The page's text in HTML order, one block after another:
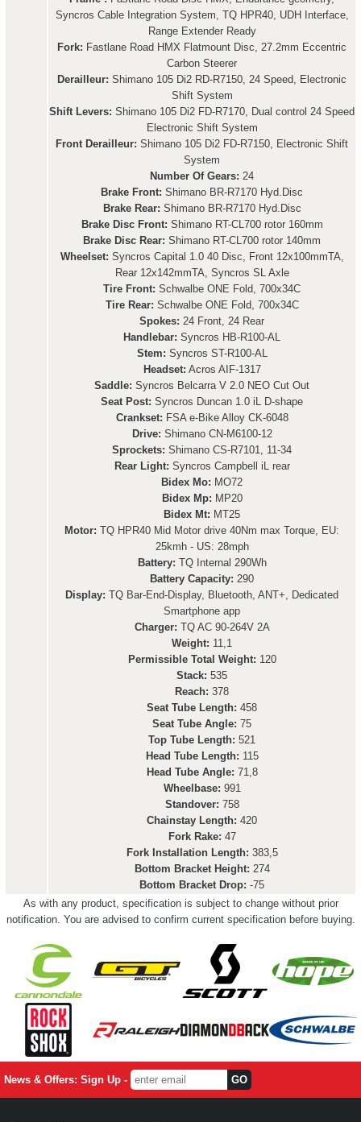
Syncros Cable Integration System, TQ HPR40, UDH Interface,
Range Extender Ready
Fork: Fastlane Road HMX Flatmount Disc, 27.2mm Eccentric
Carbon Steerer
Derailleur: Shimano 105 Di2 RD-R7150, 24 Speed, Electronic
Shift System
Shift Levers: Shimano 105 Di2 FD-R7170, Dual control 24 Speed
Electronic Shift System
Front Derailleur: Shimano 105 Di2 FD-R7150, Electronic Shift
System
Number Of Gears: 24
Brake Front: Shimano BR-R7170 Hyd.Disc
Brake Rear: Shimano BR-R7170 Hyd.Disc
Brake Disc Front: Shimano RT-CL700 rotor 160mm
Brake Disc Rear: Shimano RT-CL700 rotor 140mm
Wheelset: Syncros Capital 1.0 40 Disc, Front 12x100mmTA,
Rear 12x142mmTA, Syncros SL Axle
Tire Front: Schwalbe ONE Fold, 700x34C
Tire Rear: Schwalbe ONE Fold, 700x34C
Spokes: 24 Front, 24 Rear
Handlebar: Syncros HB-R100-AL
Stem: Syncros ST-R100-AL
Headset: Acros AIF-1317
Saddle: Syncros Belcarra V 2.0 NEO Cut Out
Seat Post: Syncros Duncan 1.0 iL D-shape
Crankset: FSA e-Bike Alloy CK-6048
Drive: Shimano CN-M6100-12
Sprockets: Shimano CS-R7101, 11-34
Rear Light: Syncros Campbell iL rear
Bidex Mo: MO72
Bidex Mp: MP20
Bidex Mt: MT25
Motor: TQ HPR40 Mid Motor drive 40Nm max Torque, EU:
25kmh - US: 28mph
Battery: TQ Internal 290Wh
Battery Capacity: 290
Display: TQ Bar-End-Display, Bluetooth, ANT+, Dedicated
Smartphone app
Charger: TQ AC 90-264V 2A
Weight: 11,1
Permissible Total Weight: 120
Stack: 535
Reach: 378
Seat Tube Length: 458
Seat Tube Angle: 75
Top Tube Length: 521
Head Tube Length: 115
Head Tube Angle: 71,8
Wheelbase: 991
Standover: 758
Chainstay Length: 420
Fork Rake: 47
Fork Installation Length: 383,5
Bottom Bracket Height: 274
Bottom Bracket Drop: -75
As with any product, specification is subject to change without prior
notification. You are advised to confirm current specification before buying.
News & Offers: Sign Up -